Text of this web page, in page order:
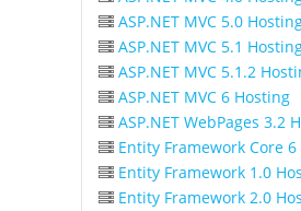
ASP.NET MVC 5.0
ASP.NET MVC 5.1
ASP.NET MVC 5.1.2
ASP.NET MVC 6 Hosting
ASP.NET WebPages 3.2
Entity Framework Core
Entity Framework 1.0
Entity Framework 2.0